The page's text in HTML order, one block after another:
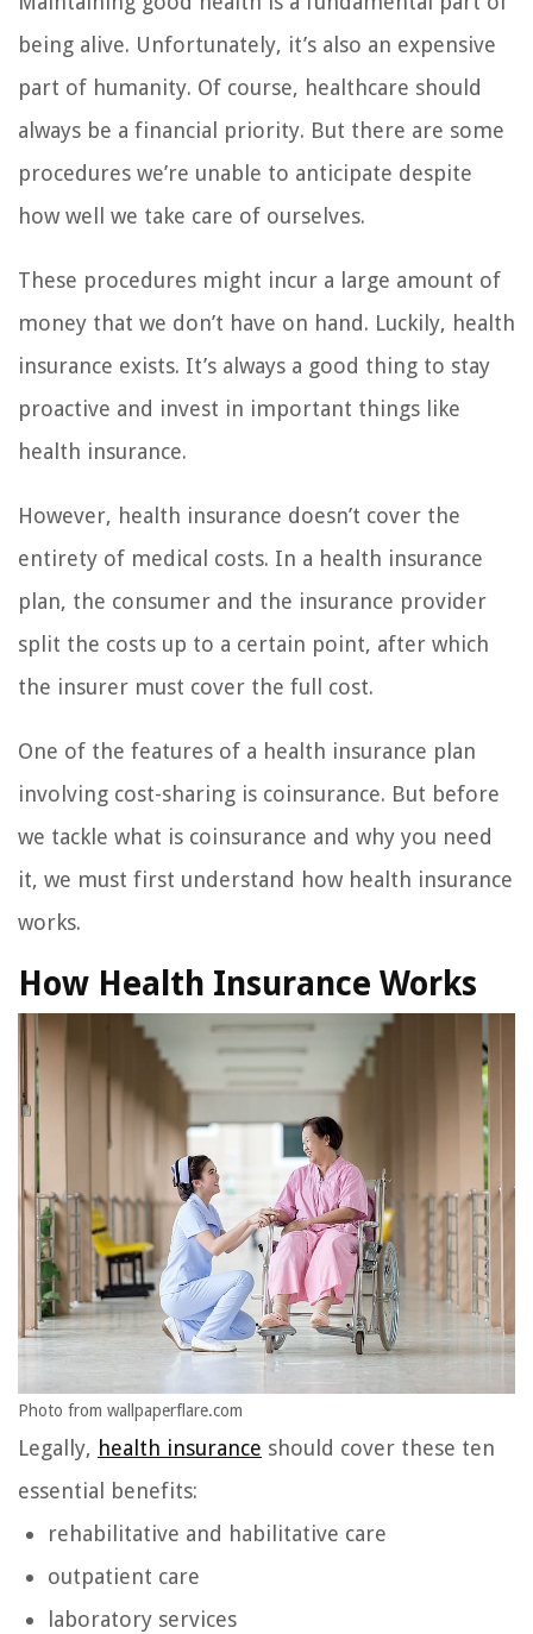
being alive. Unfortunately, it’s also an expensive
part of humanity. Of course, healthcare should
always be a financial priority. But there are some
procedures we’re unable to anticipate despite
how well we take care of ourselves.
These procedures might incur a large amount of
money that we don’t have on hand. Luckily, health
insurance exists. It’s always a good thing to stay
proactive and invest in important things like
health insurance.
However, health insurance doesn’t cover the
entirety of medical costs. In a health insurance
plan, the consumer and the insurance provider
split the costs up to a certain point, after which
the insurer must cover the full cost.
One of the features of a health insurance plan
involving cost-sharing is coinsurance. But before
we tackle what is coinsurance and why you need
it, we must first understand how health insurance
works.
How Health Insurance Works
Photo from wallpaperflare.com
Legally, health insurance should cover these ten
essential benefits:
rehabilitative and habilitative care
outpatient care
laboratory services